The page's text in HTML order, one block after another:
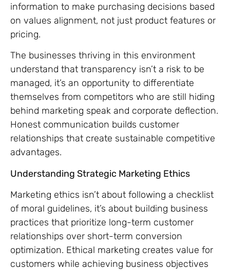
information to make purchasing decisions based
on values alignment, not just product features or
pricing.
The businesses thriving in this environment
understand that transparency isn’t a risk to be
managed, it’s an opportunity to differentiate
themselves from competitors who are still hiding
behind marketing speak and corporate deflection.
Honest communication builds customer
relationships that create sustainable competitive
advantages.
Understanding Strategic Marketing Ethics
Marketing ethics isn’t about following a checklist
of moral guidelines, it’s about building business
practices that prioritize long-term customer
relationships over short-term conversion
optimization. Ethical marketing creates value for
customers while achieving business objectives